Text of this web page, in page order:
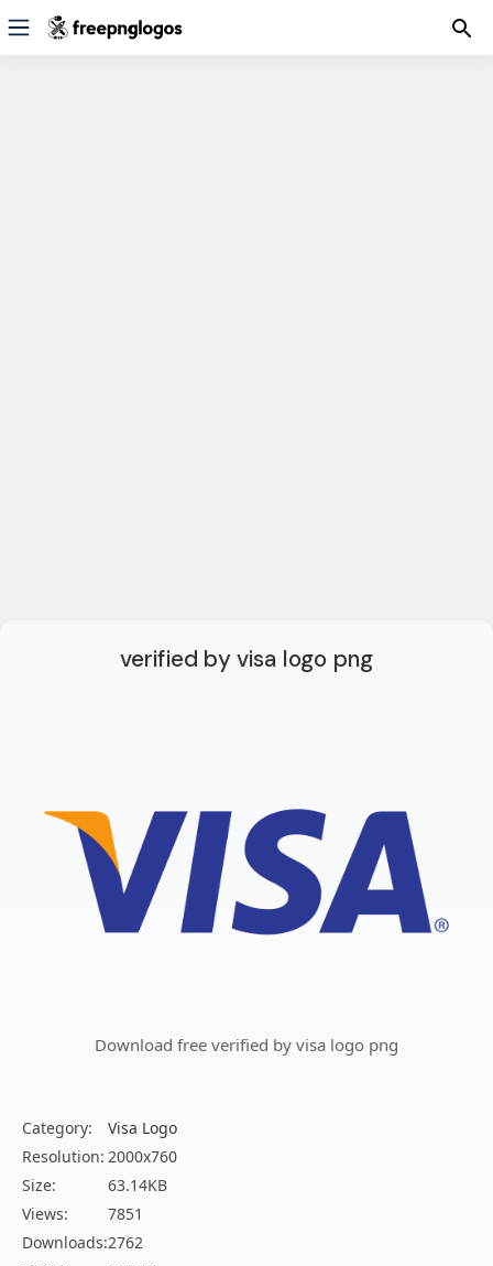
verified by visa logo png
Download free verified by visa logo png
Category:
Visa Logo
Resolution: 2000x760
Size:
63.14KB
Views:
7851
Downloads:2762